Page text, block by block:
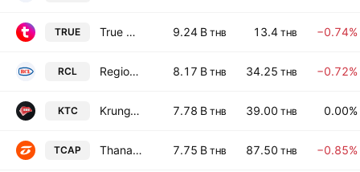
TRUE True Corporation Public Company Limited 9.24 B THB 13.4 THB −0.74%
RCL Regional Container Lines Public Co. Ltd. 8.17 B THB 34.25 THB −0.72%
KTC KrungThai Card Public Co. Ltd. 7.78 B THB 39.00 THB 0.00%
TCAP Thanachart Capital Public Co., Ltd. 7.75 B THB 87.50 THB −0.85%